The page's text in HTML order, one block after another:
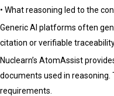
• What reasoning led to the
Generic AI platforms often
citation or verifiable
Nuclearn’s AtomAssist
documents used in
requirements.